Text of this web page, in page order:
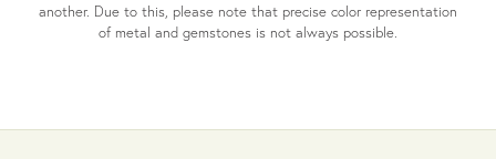
another. Due to this, please note that precise color representation
of metal and gemstones is not always possible.